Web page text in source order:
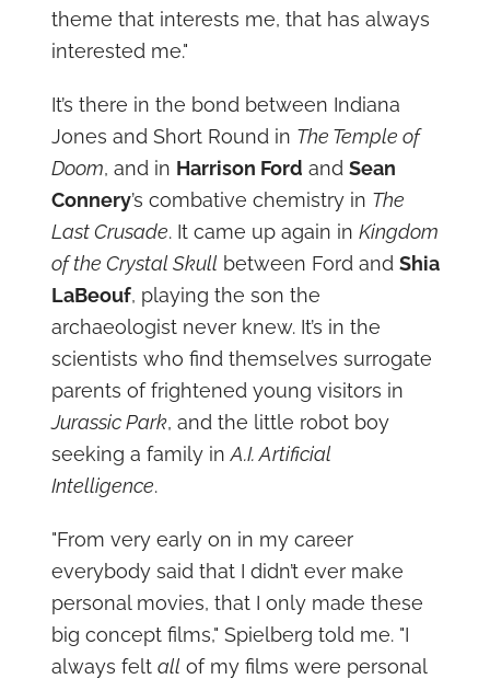
theme that interests me, that has always
interested me."
It’s there in the bond between Indiana
Jones and Short Round in The Temple of
Doom, and in Harrison Ford and Sean
Connery’s combative chemistry in The
Last Crusade. It came up again in Kingdom
of the Crystal Skull between Ford and Shia
LaBeouf, playing the son the
archaeologist never knew. It’s in the
scientists who find themselves surrogate
parents of frightened young visitors in
Jurassic Park, and the little robot boy
seeking a family inA.I. Artificial
Intelligence.
"From very early on in my career
everybody said that I didn’t ever make
personal movies, that I only made these
big concept films," Spielberg told me. "I
always felt all of my films were personal